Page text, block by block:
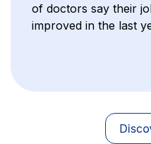
of doctors say their
improved in the last